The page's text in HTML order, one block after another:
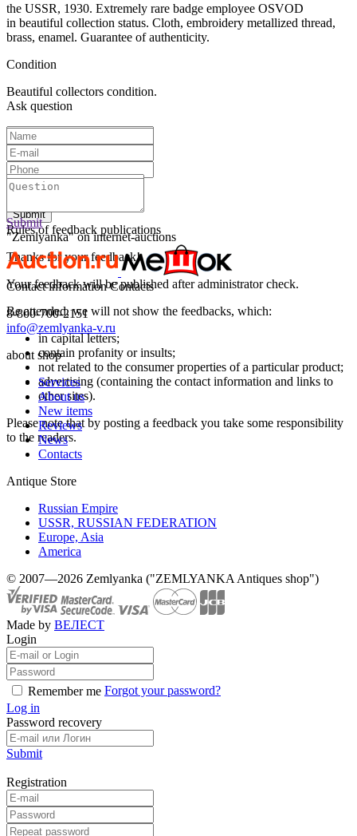
the USSR, 1930. Extremely rare badge employee OSVOD
in beautiful collection status. Cloth, embroidery metallized thread,
brass, enamel. Guarantee of authenticity.
Condition
Beautiful collectors condition.
Text:
Submit
Rules of feedback publications
Thanks for your feedback!
Your feedback will be published after administrator check.
Be attended, we will not show the feedbacks, which:
in capital letters;
contain profanity or insults;
not related to the consumer properties of a particular product;
advertising (containing the contact information and links to
other sites).
Please note that by posting a feedback you take some responsibility
to the readers.
Ask question
Submit
"Zemlyanka" on internet-auctions
Contact information Contacts
8-800-700-2151
info@zemlyanka-v.ru
about shop
Services
About us
New items
Reviews
News
Contacts
Antique Store
Russian Empire
USSR, RUSSIAN FEDERATION
Europe, Asia
America
© 2007—2026 Zemlyanka ("ZEMLYANKA Antiques shop")
Made by ВЕЛЕСТ
Login
Remember me Forgot your password?
Log in
Password recovery
Submit
Registration